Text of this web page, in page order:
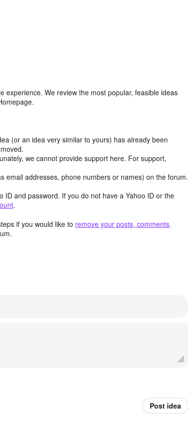
experience. We review the most popular, feasible ideas
(or an idea very similar to yours) has already been
we cannot provide support here. For support,
email addresses, phone numbers or names) on the forum.
and password. If you do not have a Yahoo ID or the
.
if you would like to remove your posts, comments,
Post idea